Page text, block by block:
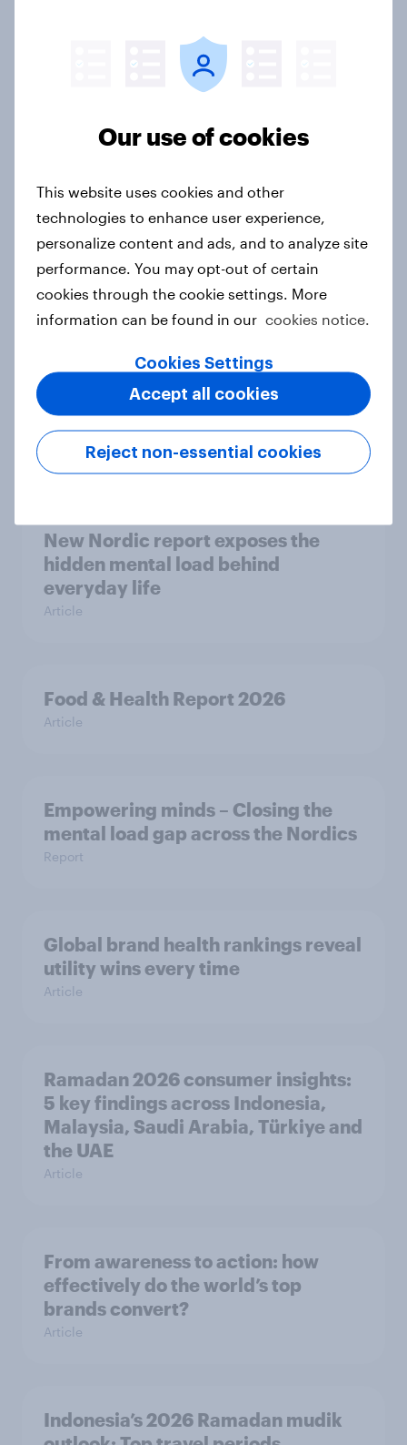
From headline to household: How
conflict in the Middle East brings a
European shoppers
How Priority Partnerships turned
survey data into industry authority
Case study
Most Europeans in six countries
support banning social media for
under-16s
New Nordic report exposes the
hidden mental load behind
everyday life
Article
Food & Health Report 2026
Article
Empowering minds – Closing the
mental load gap across the Nordics
Report
Global brand health rankings reveal
utility wins every time
Article
Ramadan 2026 consumer insights:
5 key findings across Indonesia,
Malaysia, Saudi Arabia, Türkiye and
the UAE
Article
From awareness to action: how
effectively do the world’s top
brands convert?
Article
Indonesia’s 2026 Ramadan mudik
Our use of cookies
This website uses cookies and other
technologies to enhance user experience,
personalize content and ads, and to analyze site
performance. You may opt-out of certain
cookies through the cookie settings. More
information can be found in our cookies notice.
Cookies Settings
Reject non-essential cookies
Accept all cookies